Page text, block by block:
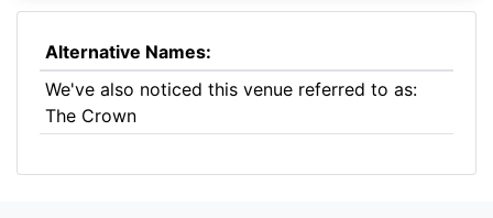
Alternative Names:
We've also noticed this venue referred to as:
The Crown